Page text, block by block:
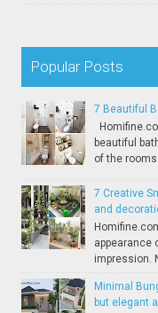
Popular Posts
7 Beautiful
beautiful
of the
7 Creative
and
appearance
impression.
Minimal
but elegant